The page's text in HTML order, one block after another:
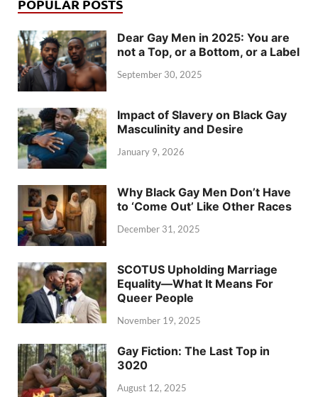
POPULAR POSTS
Dear Gay Men in 2025: You are
not a Top, or a Bottom, or a Label
September 30, 2025
Impact of Slavery on Black Gay
Masculinity and Desire
January 9, 2026
Why Black Gay Men Don’t Have
to ‘Come Out’ Like Other Races
December 31, 2025
SCOTUS Upholding Marriage
Equality—What It Means For
Queer People
November 19, 2025
Gay Fiction: The Last Top in
3020
August 12, 2025